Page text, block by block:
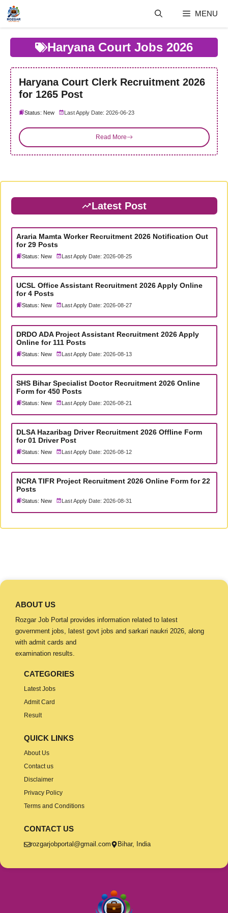
Skip
content
MENU
Haryana Court Jobs 2026
Haryana Court Clerk Recruitment 2026
for 1265 Post
Status: New Last Apply Date: 2026-06-23
Read More
Latest Post
Araria Mamta Worker Recruitment 2026 Notification Out
for 29 Posts
Status: New Last Apply Date: 2026-08-25
UCSL Office Assistant Recruitment 2026 Apply Online
for 4 Posts
Status: New Last Apply Date: 2026-08-27
DRDO ADA Project Assistant Recruitment 2026 Apply
Online for 111 Posts
Status: New Last Apply Date: 2026-08-13
SHS Bihar Specialist Doctor Recruitment 2026 Online
Form for 450 Posts
Status: New Last Apply Date: 2026-08-21
DLSA Hazaribag Driver Recruitment 2026 Offline Form
for 01 Driver Post
Status: New Last Apply Date: 2026-08-12
NCRA TIFR Project Recruitment 2026 Online Form for 22
Posts
Status: New Last Apply Date: 2026-08-31
ABOUT US
Rozgar Job Portal provides information related to latest
government jobs, latest govt jobs and sarkari naukri 2026, along
with admit cards and
examination results.
CATEGORIES
Latest Jobs
Admit Card
Result
QUICK LINKS
About Us
Contact us
Disclaimer
Privacy Policy
Terms and Conditions
CONTACT US
rozgarjobportal@gmail.com Bihar, India